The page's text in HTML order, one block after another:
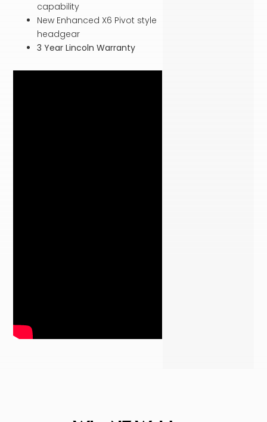
capability
New Enhanced X6 Pivot style
headgear
3 Year Lincoln Warranty